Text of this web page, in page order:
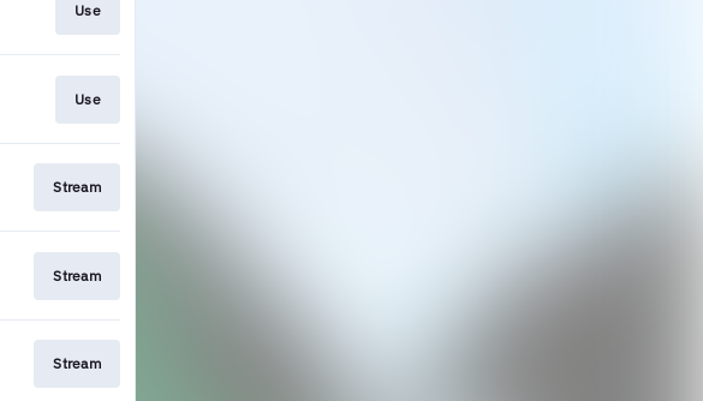
Use
Use
Stream
Stream
Stream